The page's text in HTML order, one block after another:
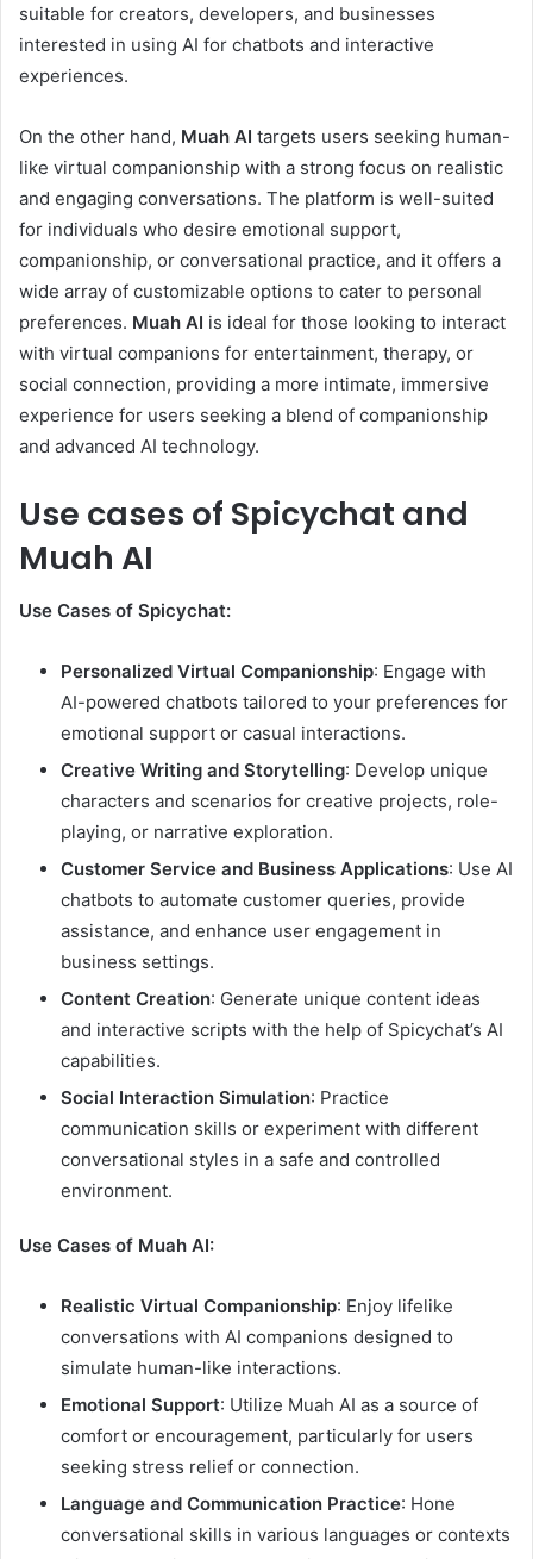
suitable for creators, developers, and businesses
interested in using AI for chatbots and interactive
experiences.
On the other hand, Muah AI targets users seeking human-
like virtual companionship with a strong focus on realistic
and engaging conversations. The platform is well-suited
for individuals who desire emotional support,
companionship, or conversational practice, and it offers a
wide array of customizable options to cater to personal
preferences. Muah AI is ideal for those looking to interact
with virtual companions for entertainment, therapy, or
social connection, providing a more intimate, immersive
experience for users seeking a blend of companionship
and advanced AI technology.
Use cases of Spicychat and
Muah AI
Use Cases of Spicychat:
Personalized Virtual Companionship: Engage with
AI-powered chatbots tailored to your preferences for
emotional support or casual interactions.
Creative Writing and Storytelling: Develop unique
characters and scenarios for creative projects, role-
playing, or narrative exploration.
Customer Service and Business Applications: Use AI
chatbots to automate customer queries, provide
assistance, and enhance user engagement in
business settings.
Content Creation: Generate unique content ideas
and interactive scripts with the help of Spicychat’s AI
capabilities.
Social Interaction Simulation: Practice
communication skills or experiment with different
conversational styles in a safe and controlled
environment.
Use Cases of Muah AI:
Realistic Virtual Companionship: Enjoy lifelike
conversations with AI companions designed to
simulate human-like interactions.
Emotional Support: Utilize Muah AI as a source of
comfort or encouragement, particularly for users
seeking stress relief or connection.
Language and Communication Practice: Hone
conversational skills in various languages or contexts